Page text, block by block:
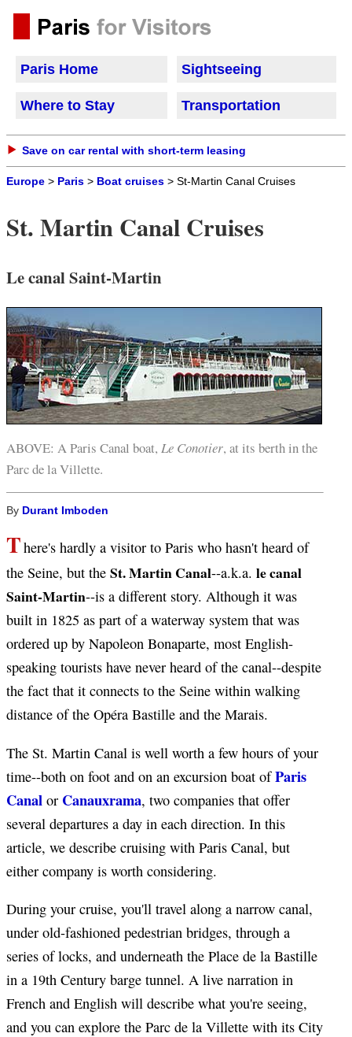
Paris Home Sightseeing
Where to Stay Transportation
Save on car rental with short-term leasing
Europe > Paris > Boat cruises > St-Martin Canal Cruises
St. Martin Canal Cruises
Le canal Saint-Martin
ABOVE: A Paris Canal boat, Le Conotier, at its berth in the
Parc de la Villette.
By Durant Imboden
There's hardly a visitor to Paris who hasn't heard of
the Seine, but the St. Martin Canal--a.k.a. le canal
Saint-Martin--is a different story. Although it was
built in 1825 as part of a waterway system that was
ordered up by Napoleon Bonaparte, most English-
speaking tourists have never heard of the canal--despite
the fact that it connects to the Seine within walking
distance of the Opéra Bastille and the Marais.
The St. Martin Canal is well worth a few hours of your
time--both on foot and on an excursion boat ofParis
Canal or Canauxrama, two companies that offer
several departures a day in each direction. In this
article, we describe cruising with Paris Canal, but
either company is worth considering.
During your cruise, you'll travel along a narrow canal,
under old-fashioned pedestrian bridges, through a
series of locks, and underneath the Place de la Bastille
in a 19th Century barge tunnel. A live narration in
French and English will describe what you're seeing,
and you can explore the Parc de la Villette with its City